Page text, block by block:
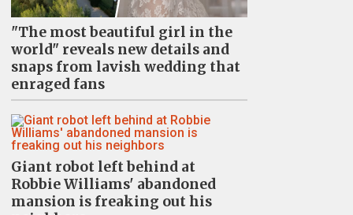
"The most beautiful girl in the
world" reveals new details and
snaps from lavish wedding that
enraged fans
Giant robot left behind at
Robbie Williams' abandoned
mansion is freaking out his